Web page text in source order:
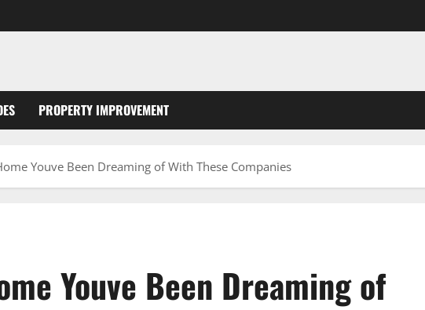
PROPERTY IMPROVEMENT
Youve Been Dreaming of With These Companies
Youve Been Dreaming of